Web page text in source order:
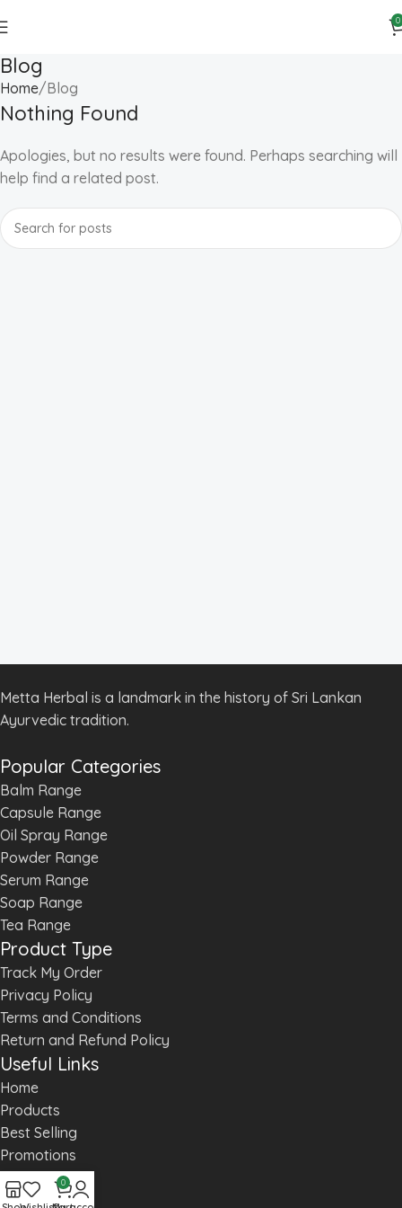
0
Blog
Home Blog
Nothing Found
Apologies, but no results were found. Perhaps searching will
help find a related post.
Metta Herbal is a landmark in the history of Sri Lankan
Ayurvedic tradition.
Popular Categories
Balm Range
Capsule Range
Oil Spray Range
Powder Range
Serum Range
Soap Range
Tea Range
Product Type
Track My Order
Privacy Policy
Terms and Conditions
Return and Refund Policy
Useful Links
Home
Products
Best Selling
Promotions
Products
About us
0